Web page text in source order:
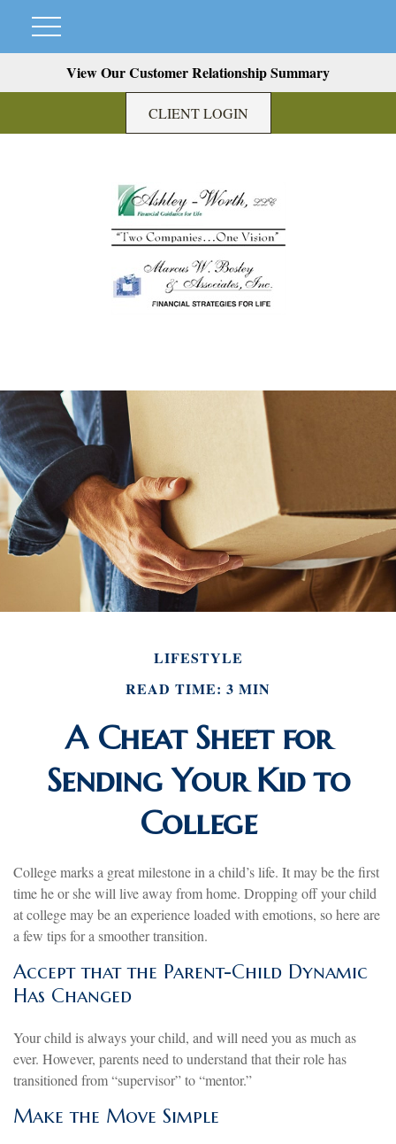
View Our Customer Relationship Summary
CLIENT LOGIN
LIFESTYLE
READ TIME: 3 MIN
A Cheat Sheet for
Sending Your Kid to
College
College marks a great milestone in a child’s life. It may be the first
time he or she will live away from home. Dropping off your child
at college may be an experience loaded with emotions, so here are
a few tips for a smoother transition.
Accept that the Parent-Child Dynamic
Has Changed
Your child is always your child, and will need you as much as
ever. However, parents need to understand that their role has
transitioned from “supervisor” to “mentor.”
Make the Move Simple